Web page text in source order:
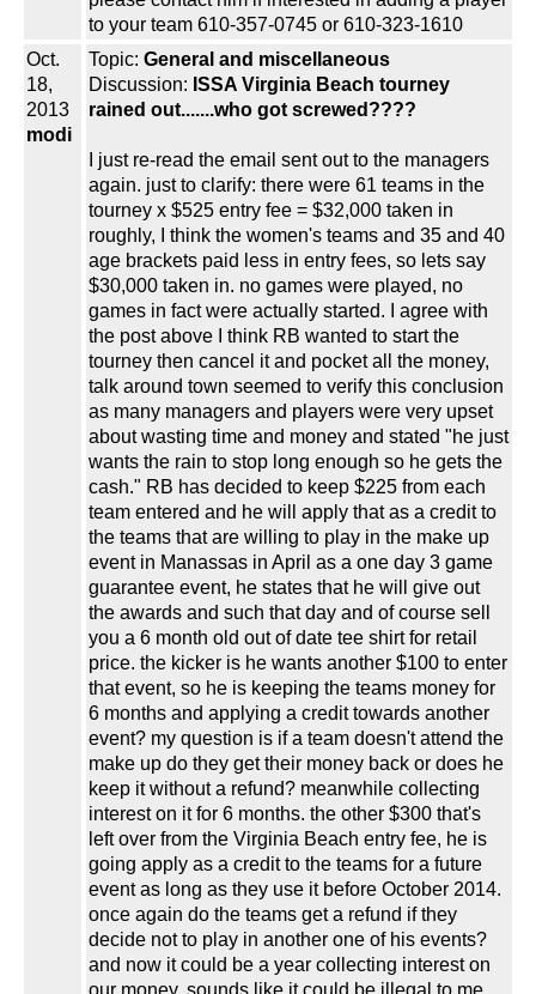
to your team 610-357-0745 or 610-323-1610
Oct.
18,
2013
modi
Topic: General and miscellaneous
Discussion: ISSA Virginia Beach tourney
rained out.......who got screwed????
I just re-read the email sent out to the managers
again. just to clarify: there were 61 teams in the
tourney x $525 entry fee = $32,000 taken in
roughly, I think the women's teams and 35 and 40
age brackets paid less in entry fees, so lets say
$30,000 taken in. no games were played, no
games in fact were actually started. I agree with
the post above I think RB wanted to start the
tourney then cancel it and pocket all the money,
talk around town seemed to verify this conclusion
as many managers and players were very upset
about wasting time and money and stated "he just
wants the rain to stop long enough so he gets the
cash." RB has decided to keep $225 from each
team entered and he will apply that as a credit to
the teams that are willing to play in the make up
event in Manassas in April as a one day 3 game
guarantee event, he states that he will give out
the awards and such that day and of course sell
you a 6 month old out of date tee shirt for retail
price. the kicker is he wants another $100 to enter
that event, so he is keeping the teams money for
6 months and applying a credit towards another
event? my question is if a team doesn't attend the
make up do they get their money back or does he
keep it without a refund? meanwhile collecting
interest on it for 6 months. the other $300 that's
left over from the Virginia Beach entry fee, he is
going apply as a credit to the teams for a future
event as long as they use it before October 2014.
once again do the teams get a refund if they
decide not to play in another one of his events?
and now it could be a year collecting interest on
our money. sounds like it could be illegal to me